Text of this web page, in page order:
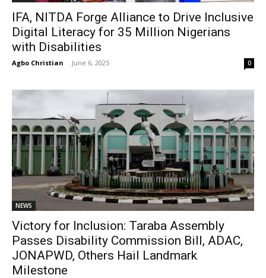
IFA, NITDA Forge Alliance to Drive Inclusive
Digital Literacy for 35 Million Nigerians
with Disabilities
Agbo Christian - June 6, 2025 0
NEWS
Victory for Inclusion: Taraba Assembly
Passes Disability Commission Bill, ADAC,
JONAPWD, Others Hail Landmark
Milestone